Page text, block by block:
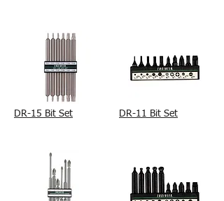
DR-15 Bit Set DR-11 Bit Set